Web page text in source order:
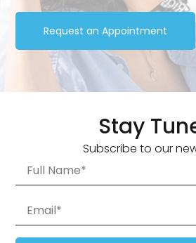
Request an Appointment
Stay
Subscribe to our